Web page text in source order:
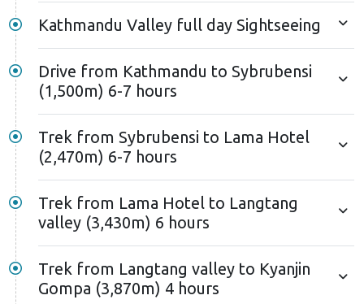
Kathmandu Valley full day Sightseeing
Drive from Kathmandu to Sybrubensi
(1,500m) 6-7 hours
Trek from Sybrubensi to Lama Hotel
(2,470m) 6-7 hours
Trek from Lama Hotel to Langtang
valley (3,430m) 6 hours
Trek from Langtang valley to Kyanjin
Gompa (3,870m) 4 hours